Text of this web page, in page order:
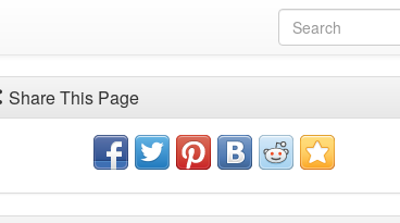
Share This Page